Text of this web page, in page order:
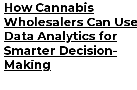
How Cannabis
Wholesalers Can
Data Analytics for
Smarter Decision-
Making